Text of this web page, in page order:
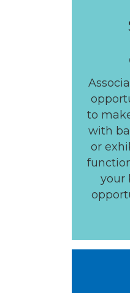
to
with
or
your